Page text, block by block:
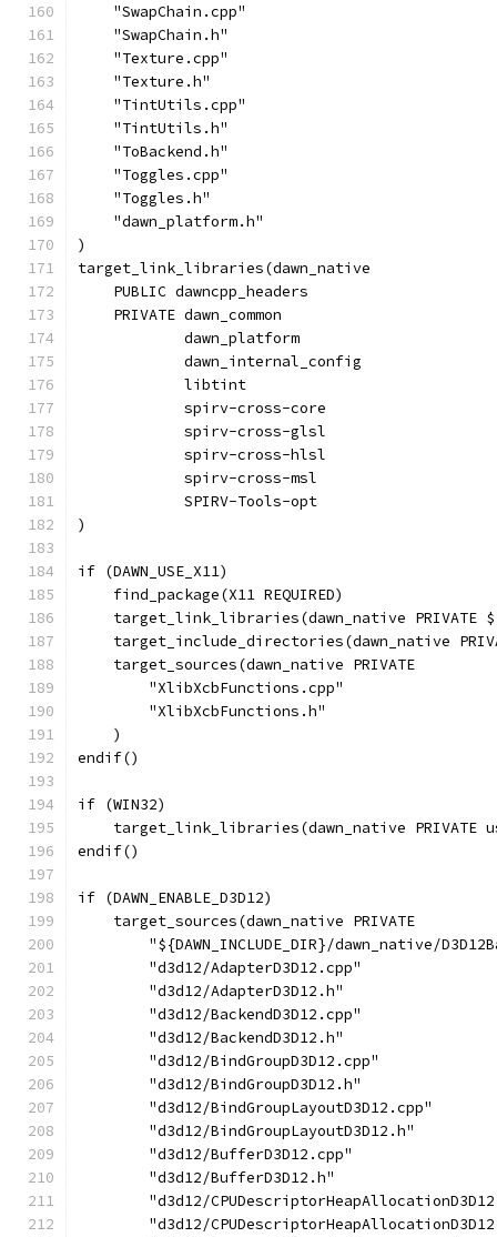
    "SwapChain.cpp"
    "SwapChain.h"
    "Texture.cpp"
    "Texture.h"
    "TintUtils.cpp"
    "TintUtils.h"
    "ToBackend.h"
    "Toggles.cpp"
    "Toggles.h"
    "dawn_platform.h"
)
target_link_libraries(dawn_native
    PUBLIC dawncpp_headers
    PRIVATE dawn_common
            dawn_platform
            dawn_internal_config
            libtint
            spirv-cross-core
            spirv-cross-glsl
            spirv-cross-hlsl
            spirv-cross-msl
            SPIRV-Tools-opt
)
if (DAWN_USE_X11)
    find_package(X11 REQUIRED)
target_link_libraries(dawn_native PRIVATE
target_include_directories(dawn_native
    target_sources(dawn_native PRIVATE
        "XlibXcbFunctions.cpp"
        "XlibXcbFunctions.h"
    )
endif()
if (WIN32)
target_link_libraries(dawn_native PRIVATE
endif()
if (DAWN_ENABLE_D3D12)
    target_sources(dawn_native PRIVATE
"${DAWN_INCLUDE_DIR}/dawn_native/
        "d3d12/AdapterD3D12.cpp"
        "d3d12/AdapterD3D12.h"
        "d3d12/BackendD3D12.cpp"
        "d3d12/BackendD3D12.h"
        "d3d12/BindGroupD3D12.cpp"
        "d3d12/BindGroupD3D12.h"
        "d3d12/BindGroupLayoutD3D12.cpp"
        "d3d12/BindGroupLayoutD3D12.h"
        "d3d12/BufferD3D12.cpp"
        "d3d12/BufferD3D12.h"
"d3d12/
"d3d12/